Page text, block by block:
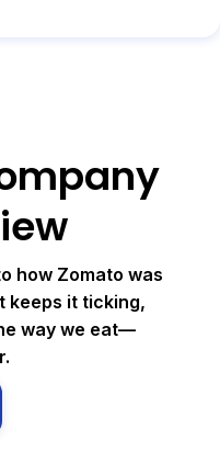
how Zomato was
keeps it ticking,
way we eat—